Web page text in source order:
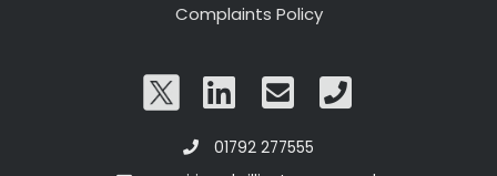
Complaints Policy
01792 277555